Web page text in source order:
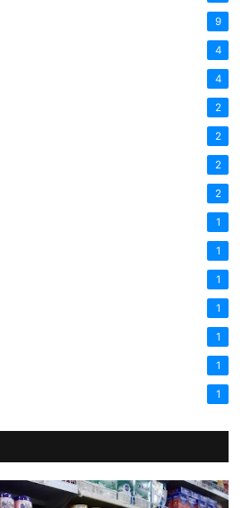
9
4
4
2
2
2
2
1
1
1
1
1
1
1